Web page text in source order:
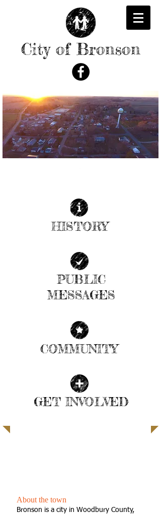
City of Bronson
HISTORY
PUBLIC
MESSAGES
COMMUNITY
GET INVOLVED
About the town
Bronson is a city in Woodbury County,